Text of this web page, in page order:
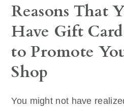
Reasons That
Have Gift
to Promote
Shop
You might not have